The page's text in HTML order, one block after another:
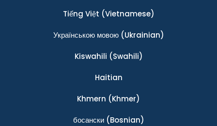
Tiếng Việt (Vietnamese)
Українською мовою(Ukrainian)
Kiswahili (Swahili)
Haitian
Khmern (Khmer)
босански(Bosnian)